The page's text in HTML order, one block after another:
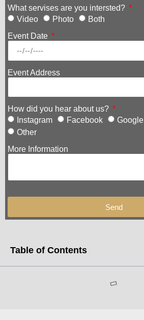
What servises are you intersted?
Video
Photo
Both
Event Date
Event Address
How did you hear about us?
Instagram
Facebook Google
Other
More Information
Send
Table of Contents